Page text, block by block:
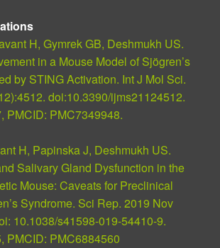
H, Gymrek GB, Deshmukh US.
in a Mouse Model of Sjögren’s
by STING Activation. Int J Mol Sci.
doi:10.3390/ijms21124512.
, PMCID: PMC7349948.
H, Papinska J, Deshmukh US.
Salivary Gland Dysfunction in the
Mouse: Caveats for Preclinical
Syndrome. Sci Rep. 2019 Nov
10.1038/s41598-019-54410-9.
, PMCID: PMC6884560